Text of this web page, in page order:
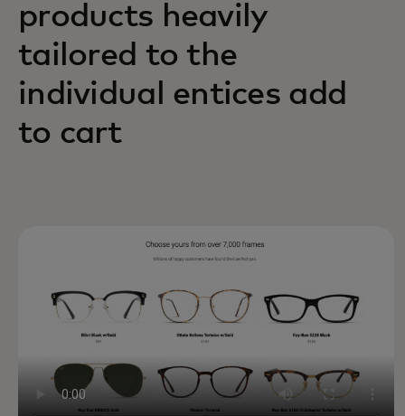
products heavily
tailored to the
individual entices add
to cart